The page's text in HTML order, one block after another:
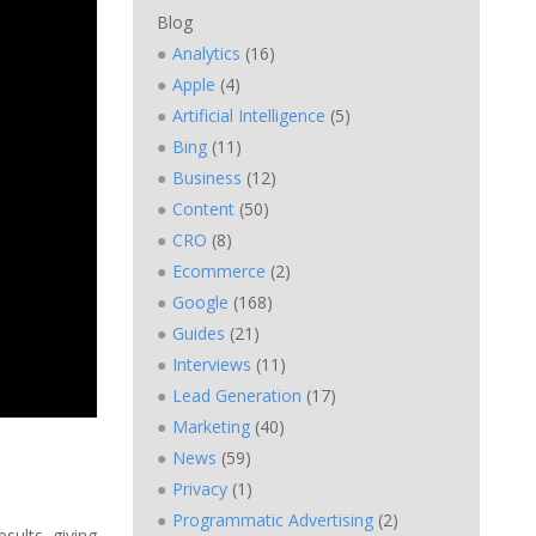
Blog
Analytics (16)
Apple (4)
Artificial Intelligence (5)
Bing (11)
Business (12)
Content (50)
CRO (8)
Ecommerce (2)
Google (168)
Guides (21)
Interviews (11)
Lead Generation (17)
Marketing (40)
News (59)
Privacy (1)
Programmatic Advertising (2)